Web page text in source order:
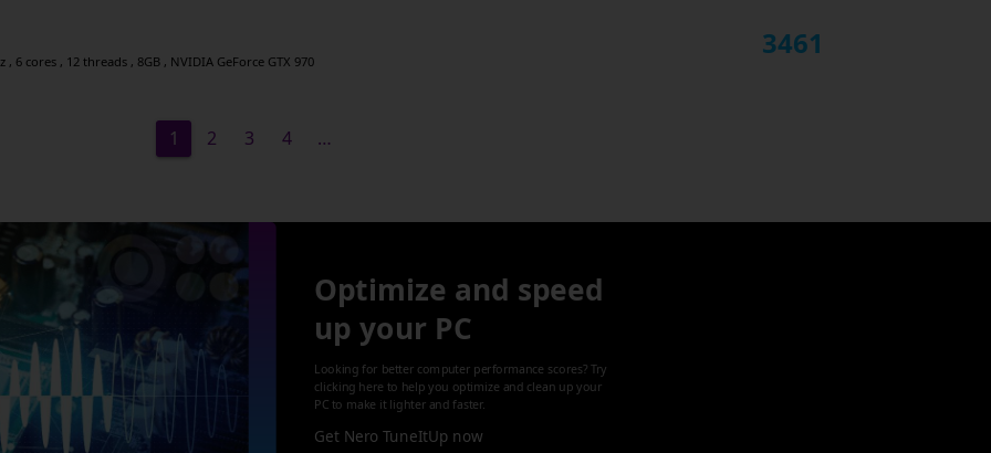
, 6 cores , 12 threads , 8GB , NVIDIA GeForce GTX 970
3461
1 2 3 4 …
Optimize and speed
up your PC
Looking for better computer performance scores? Try
clicking here to help you optimize and clean up your
PC to make it lighter and faster.
Get Nero TuneItUp now